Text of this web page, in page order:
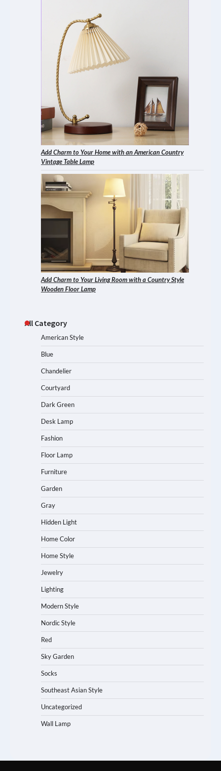
Add Charm to Your Home with an American Country
Vintage Table Lamp
Add Charm to Your Living Room with a Country Style
Wooden Floor Lamp
All Category
American Style
Blue
Chandelier
Courtyard
Dark Green
Desk Lamp
Fashion
Floor Lamp
Furniture
Garden
Gray
Hidden Light
Home Color
Home Style
Jewelry
Lighting
Modern Style
Nordic Style
Red
Sky Garden
Socks
Southeast Asian Style
Uncategorized
Wall Lamp